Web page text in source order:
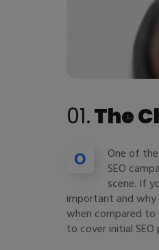
01.The
O
One of
SEO
scene. If
important and why
when compared to
to cover initial